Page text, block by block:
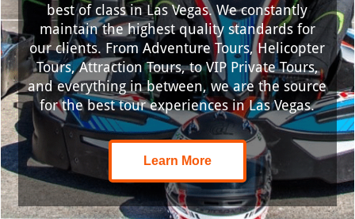
best of class in Las Vegas. We constantly
maintain the highest quality standards for
our clients. From Adventure Tours, Helicopter
Tours, Attraction Tours, to VIP Private Tours,
and everything in between, we are the source
for the best tour experiences in Las Vegas.
Learn More